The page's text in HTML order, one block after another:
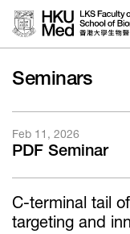
Skip to main content
Seminars
Feb 11, 2026
PDF Seminar
C-terminal tail
targeting and